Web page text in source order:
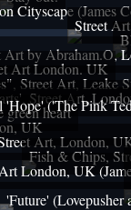
Cityscape (James
Street
Art by Abraham.O,
Art London. UK
Street Art, Leake
Street Art,
green heart
'Hope' ('The Pink
UK
Art, London,
Fish & Chips,
London, UK
'Future'